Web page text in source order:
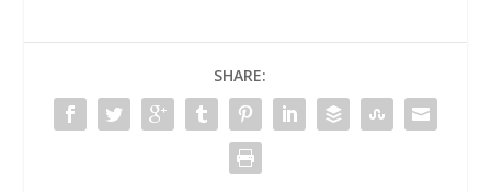
SHARE: